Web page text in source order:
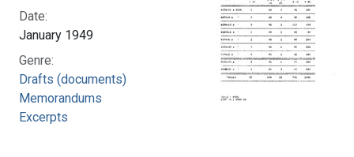
Date:
January 1949
Genre:
Drafts (documents)
Memorandums
Excerpts